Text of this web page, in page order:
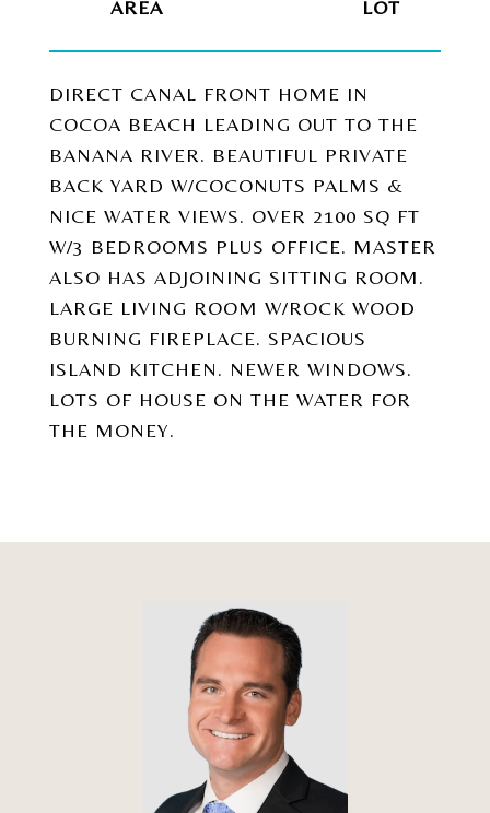
DIRECT CANAL FRONT HOME IN
COCOA BEACH LEADING OUT TO THE
BANANA RIVER. BEAUTIFUL PRIVATE
BACK YARD W/COCONUTS PALMS &
NICE WATER VIEWS. OVER 2100 SQ FT
W/3 BEDROOMS PLUS OFFICE. MASTER
ALSO HAS ADJOINING SITTING ROOM.
LARGE LIVING ROOM W/ROCK WOOD
BURNING FIREPLACE. SPACIOUS
ISLAND KITCHEN. NEWER WINDOWS.
LOTS OF HOUSE ON THE WATER FOR
THE MONEY.